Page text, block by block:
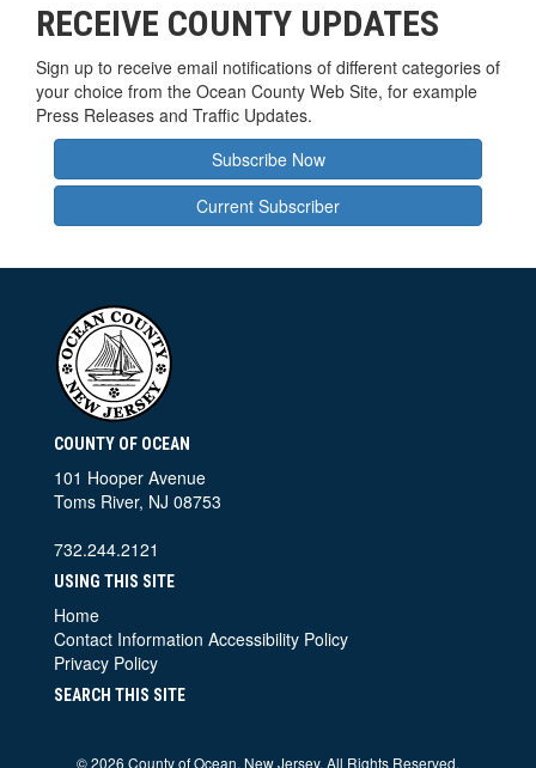
RECEIVE COUNTY UPDATES
Sign up to receive email notifications of different categories of
your choice from the Ocean County Web Site, for example
Press Releases and Traffic Updates.
Subscribe Now
Current Subscriber
COUNTY OF OCEAN
101 Hooper Avenue
Toms River, NJ 08753
732.244.2121
USING THIS SITE
Home
Contact Information Accessibility Policy
Privacy Policy
SEARCH THIS SITE
©2026 County of Ocean, New Jersey. All Rights Reserved.